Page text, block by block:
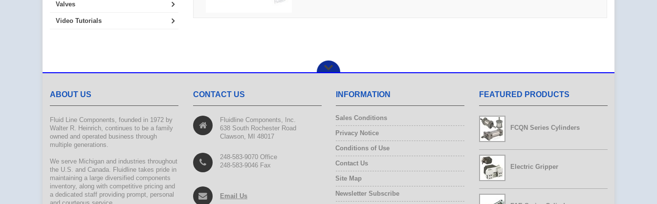
Valves
Video Tutorials
ABOUT US
Fluid Line Components, founded in 1972 by
Walter R. Heinrich, continues to be a family
owned and operated business through
multiple generations.
We serve Michigan and industries throughout
the U.S. and Canada. Fluidline takes pride in
maintaining a large diversified components
inventory, along with competitive pricing and
a dedicated staff providing prompt, personal
CONTACT US
Fluidline Components, Inc.
638 South Rochester Road
Clawson, MI 48017
248-583-9070 Office
248-583-9046 Fax
Email Us
INFORMATION
Sales Conditions
Privacy Notice
Conditions of Use
Contact Us
Site Map
Newsletter Subscribe
FEATURED PRODUCTS
FCQN Series Cylinders
Electric Gripper